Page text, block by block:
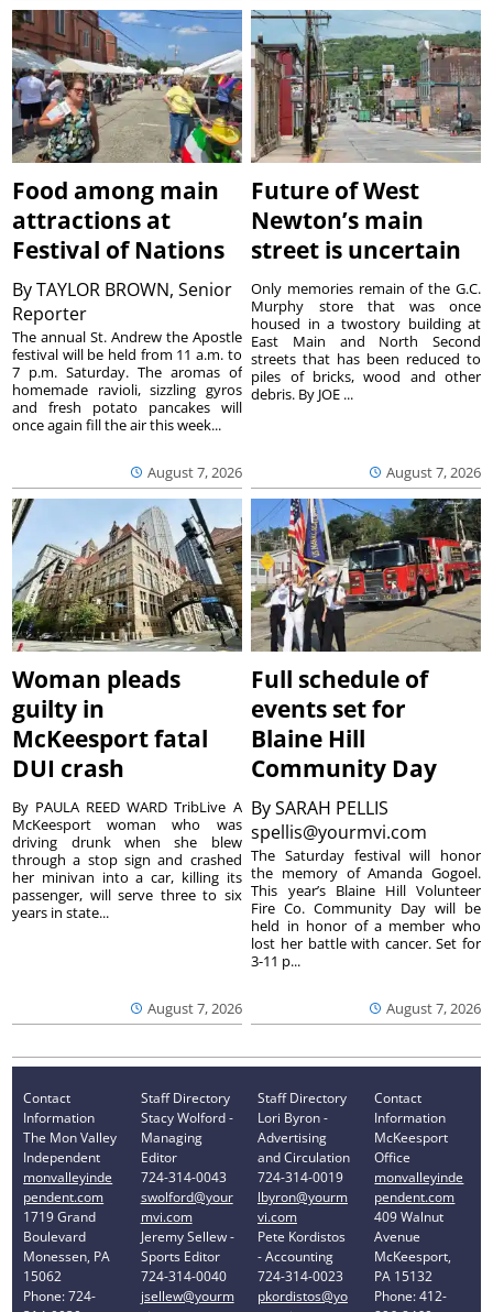
Food among main
attractions at
Festival of Nations
ByTAYLOR BROWN, Senior
Reporter
August 7, 2026
The annual St. Andrew the Apostle
festival will be held from 11 a.m. to
7 p.m. Saturday. The aromas of
homemade ravioli, sizzling gyros
and fresh potato pancakes will
once again fill the air this week...
Future of West
Newton’s main
street is uncertain
August 7, 2026
Only memories remain of the G.C.
Murphy store that was once
housed in a twostory building at
East Main and North Second
streets that has been reduced to
piles of bricks, wood and other
debris. By JOE ...
Woman pleads
guilty in
McKeesport fatal
DUI crash
August 7, 2026
By PAULA REED WARD TribLive A
McKeesport woman who was
driving drunk when she blew
through a stop sign and crashed
her minivan into a car, killing its
passenger, will serve three to six
years in state...
Full schedule of
events set for
Blaine Hill
Community Day
BySARAH PELLIS
spellis@yourmvi.com
August 7, 2026
The Saturday festival will honor
the memory of Amanda Gogoel.
This year’s Blaine Hill Volunteer
Fire Co. Community Day will be
held in honor of a member who
lost her battle with cancer. Set for
3-11 p...
Contact
Information
The Mon Valley
Independent
monvalleyinde
pendent.com
1719 Grand
Boulevard
Monessen, PA
15062
Phone: 724-
Staff Directory
Stacy Wolford -
Managing
Editor
724-314-0043
swolford@your
mvi.com
Jeremy Sellew -
Sports Editor
724-314-0040
jsellew@yourm
Staff Directory
Lori Byron -
Advertising
and Circulation
724-314-0019
lbyron@yourm
vi.com
Pete Kordistos
- Accounting
724-314-0023
pkordistos@yo
Contact
Information
McKeesport
Office
monvalleyinde
pendent.com
409 Walnut
Avenue
McKeesport,
PA 15132
Phone: 412-